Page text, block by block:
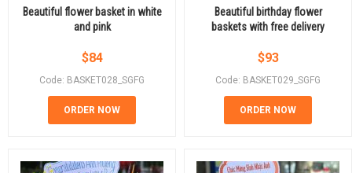
Beautiful flower basket in white
and pink
$84
Code: BASKET028_SGFG
ORDER NOW
Beautiful birthday flower
baskets with free delivery
$93
Code: BASKET029_SGFG
ORDER NOW